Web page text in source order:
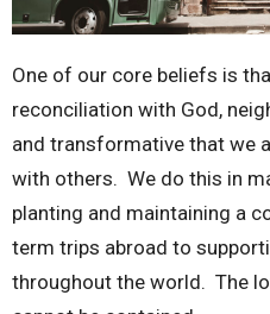
One of our core beliefs is
reconciliation with God,
and transformative that we
with others. We do this in
planting and maintaining a
term trips abroad to
throughout the world. The